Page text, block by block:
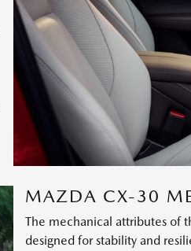
MAZDA CX-30
The mechanical attributes of
designed for stability and